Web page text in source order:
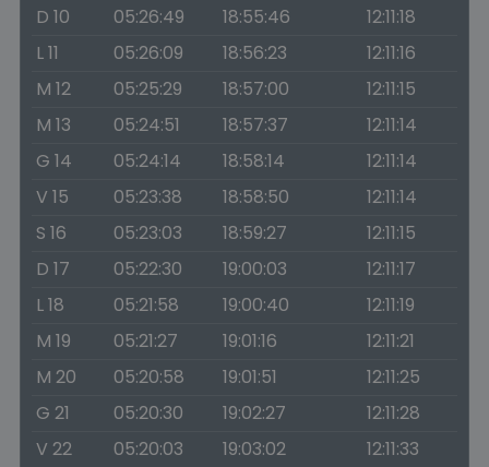
D 10
05:26:49 18:55:46
12:11:18
L 11
05:26:09 18:56:23
12:11:16
M 12
05:25:29 18:57:00
12:11:15
M 13
05:24:51 18:57:37
12:11:14
G 14
05:24:14 18:58:14
12:11:14
V 15
05:23:38 18:58:50
12:11:14
S 16
05:23:03 18:59:27
12:11:15
D 17
05:22:30 19:00:03
12:11:17
L 18
05:21:58 19:00:40
12:11:19
M 19
05:21:27 19:01:16
12:11:21
M 20
05:20:58 19:01:51
12:11:25
G 21
05:20:30 19:02:27
12:11:28
V 22
05:20:03 19:03:02
12:11:33